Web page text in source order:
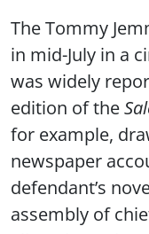
The Tommy
in mid-July in a
was widely
edition of the
for example,
newspaper
defendant’s
assembly of